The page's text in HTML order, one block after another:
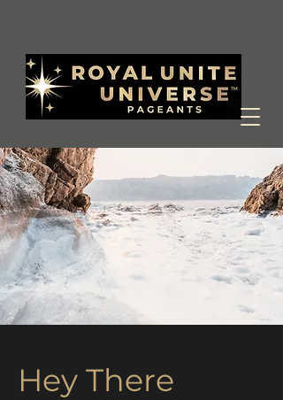
Hey There